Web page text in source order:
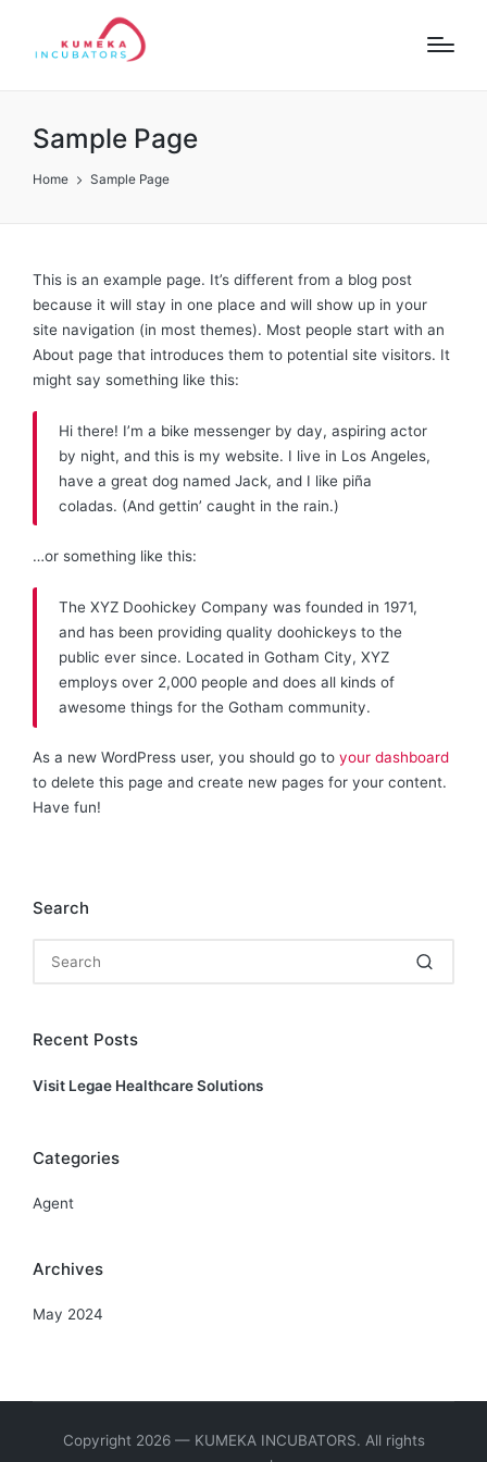
Sample Page
Home Sample Page
This is an example page. It’s different from a blog post
because it will stay in one place and will show up in your
site navigation (in most themes). Most people start with an
About page that introduces them to potential site visitors. It
might say something like this:
Hi there! I’m a bike messenger by day, aspiring actor
by night, and this is my website. I live in Los Angeles,
have a great dog named Jack, and I like piña
coladas. (And gettin’ caught in the rain.)
…or something like this:
The XYZ Doohickey Company was founded in 1971,
and has been providing quality doohickeys to the
public ever since. Located in Gotham City, XYZ
employs over 2,000 people and does all kinds of
awesome things for the Gotham community.
As a new WordPress user, you should go to your dashboard
to delete this page and create new pages for your content.
Have fun!
Search
Recent Posts
Visit Legae Healthcare Solutions
Categories
Agent
Archives
May 2024
Copyright 2026 — KUMEKA INCUBATORS. All rights